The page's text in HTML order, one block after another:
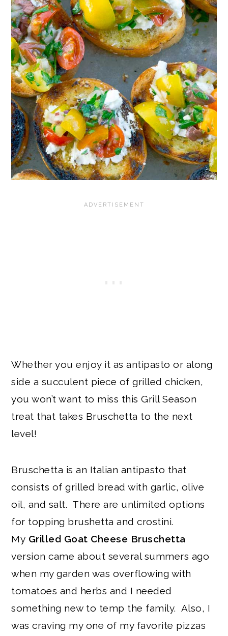
Whether you enjoy it as antipasto or along
side a succulent piece of grilled chicken,
you won’t want to miss this Grill Season
treat that takes Bruschetta to the next
level!
Bruschetta is an Italian antipasto that
consists of grilled bread with garlic, olive
oil, and salt. There are unlimited options
for topping brushetta and crostini.
My Grilled Goat Cheese Bruschetta
version came about several summers ago
when my garden was overflowing with
tomatoes and herbs and I needed
something new to temp the family. Also, I
was craving my one of my favorite pizzas